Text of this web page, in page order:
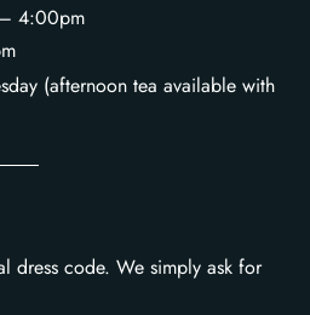
4:00pm
(afternoon tea available with
dress code. We simply ask for